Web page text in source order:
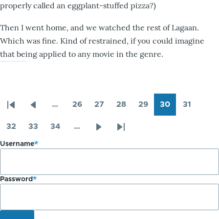
properly called an eggplant-stuffed pizza?)
Then I went home, and we watched the rest of Lagaan.
Which was fine. Kind of restrained, if you could imagine
that being applied to any movie in the genre.
Pagination
First
page
Previous
page
…
26
27
28
29
30
31
32
33
34
…
Last
Username
Password